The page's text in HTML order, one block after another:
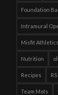
Foundation
Intramural
Misfit Athletics
Nutrition
Recipes RS
Team Mots